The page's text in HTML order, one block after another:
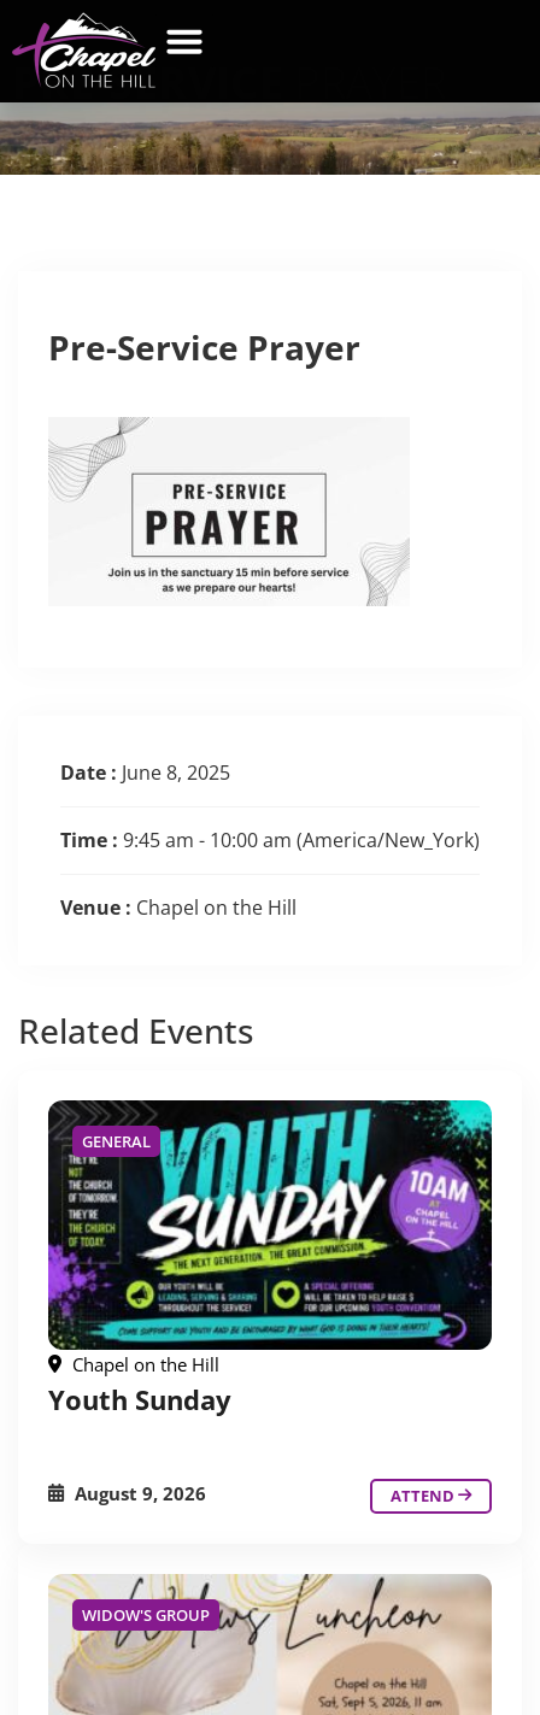
PRE-SERVICE
Pre-Service Prayer
Date : June 8, 2025
Time : 9:45 am - 10:00 am (America/New_York)
Venue : Chapel on the Hill
Related Events
GENERAL
Chapel on the Hill
Youth Sunday
August 9, 2026 ATTEND
WIDOW'S GROUP